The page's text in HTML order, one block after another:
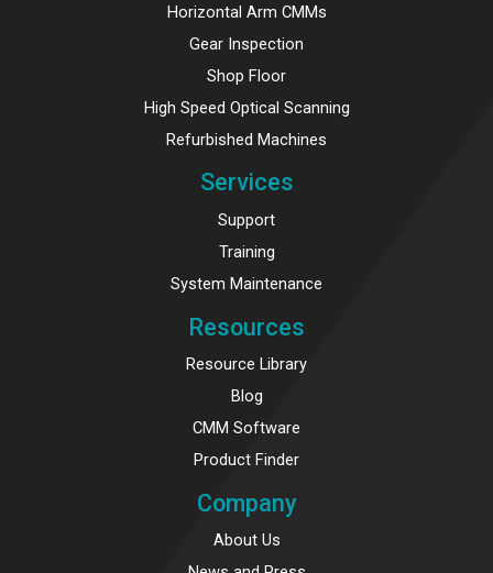
Horizontal Arm CMMs
Gear Inspection
Shop Floor
High Speed Optical Scanning
Refurbished Machines
Services
Support
Training
System Maintenance
Resources
Resource Library
Blog
CMM Software
Product Finder
Company
About Us